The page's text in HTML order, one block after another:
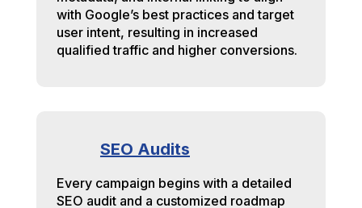
with Google’s best practices and target
user intent, resulting in increased
qualified traffic and higher conversions.
SEO Audits
Every campaign begins with a detailed
SEO audit and a customized roadmap